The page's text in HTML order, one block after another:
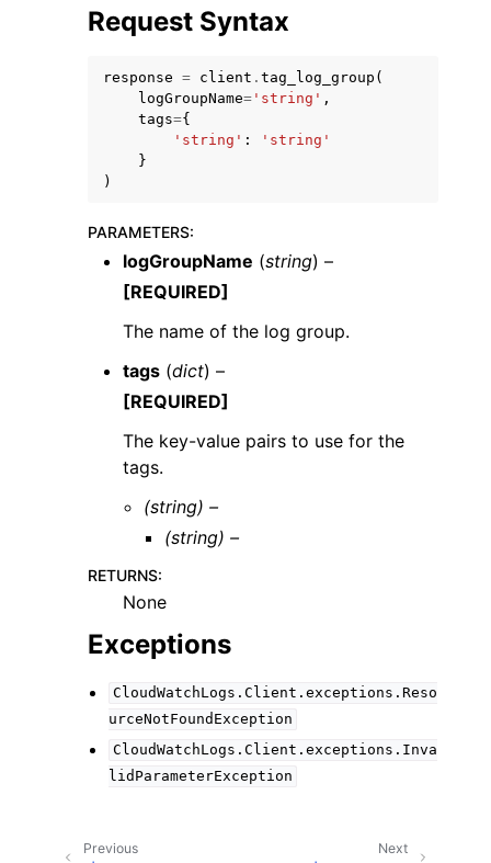
Request Syntax
response = client . tag_log_group (
logGroupName= 'string' ,
tags={
'string' :
'string'
}
)
PARAMETERS:
logGroupName (string) –
[REQUIRED]
The name of the log group.
tags (dict) –
[REQUIRED]
The key-value pairs to use for the
tags.
(string) –
(string) –
RETURNS:
None
Exceptions
CloudWatchLogs.Client.exceptions.Reso
urceNotFoundException
CloudWatchLogs.Client.exceptions.Inva
lidParameterException
Next
Previous